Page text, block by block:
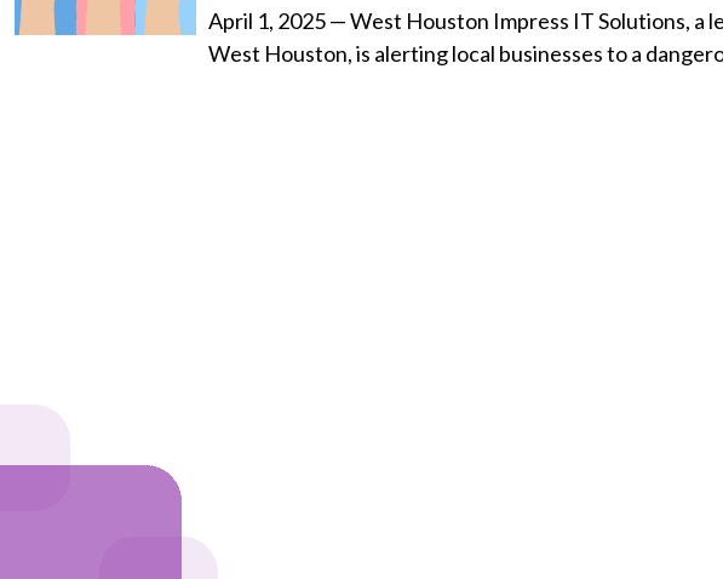
April 1, 2025 — West Houston Impress IT Solutions, a
West Houston, is alerting local businesses to a